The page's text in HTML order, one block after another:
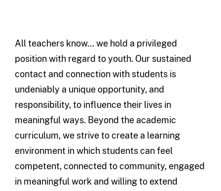
All teachers know… we hold a privileged
position with regard to youth. Our sustained
contact and connection with students is
undeniably a unique opportunity, and
responsibility, to influence their lives in
meaningful ways. Beyond the academic
curriculum, we strive to create a learning
environment in which students can feel
competent, connected to community, engaged
in meaningful work and willing to extend